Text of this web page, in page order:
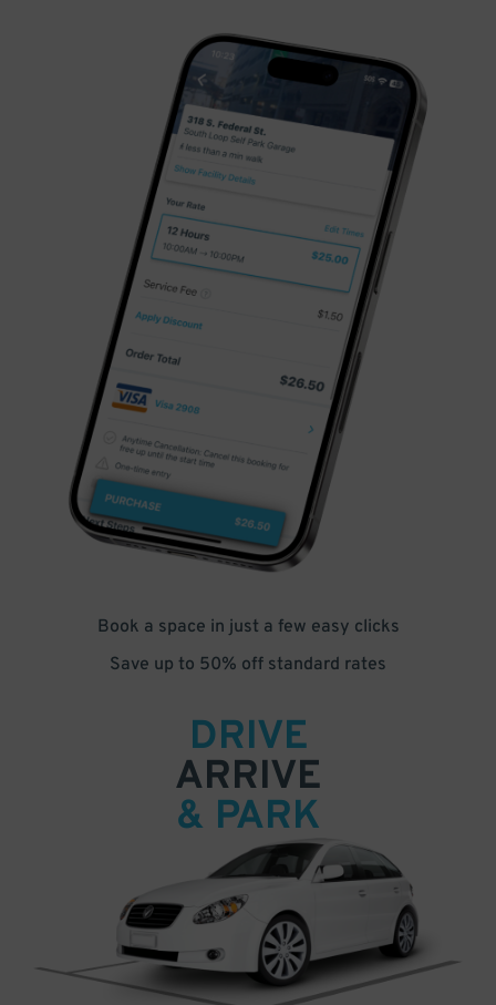
Book a space in just a few easy clicks
Save up to 50% off standard rates
DRIVE
ARRIVE
& PARK